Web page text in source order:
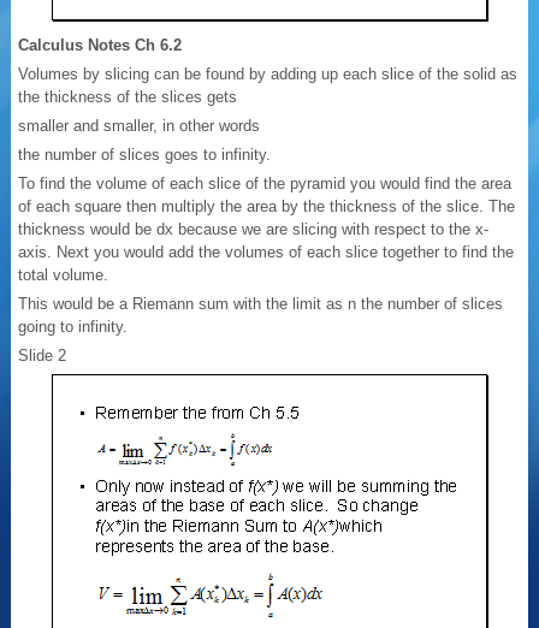
Calculus Notes Ch 6.2
Volumes by slicing can be found by adding up each slice of the solid as
the thickness of the slices gets
smaller and smaller, in other words
the number of slices goes to infinity.
To find the volume of each slice of the pyramid you would find the area
of each square then multiply the area by the thickness of the slice. The
thickness would be dx because we are slicing with respect to the x-
axis. Next you would add the volumes of each slice together to find the
total volume.
This would be a Riemann sum with the limit as n the number of slices
going to infinity.
Slide 2